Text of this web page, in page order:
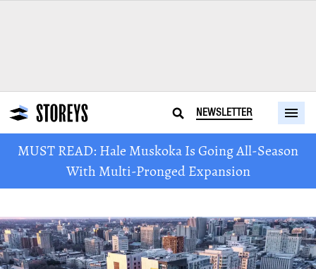
NEWSLETTER
MUST READ: Hale Muskoka Is Going All-Season
With Multi-Pronged Expansion